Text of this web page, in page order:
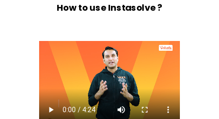
How to use Instasolve ?